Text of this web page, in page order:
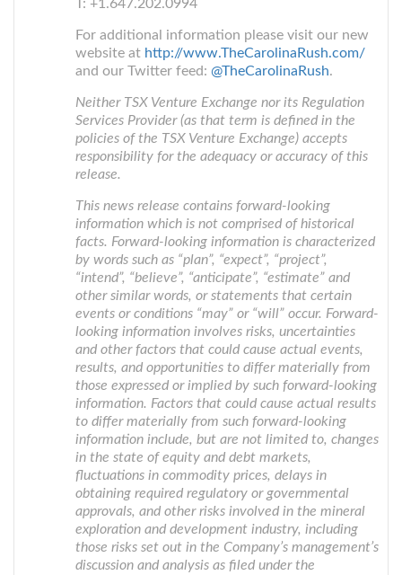
T: +1.647.202.0994
For additional information please visit our new
website at http://www.TheCarolinaRush.com/
and our Twitter feed: @TheCarolinaRush.
Neither TSX Venture Exchange nor its Regulation
Services Provider (as that term is defined in the
policies of the TSX Venture Exchange) accepts
responsibility for the adequacy or accuracy of this
release.
This news release contains forward-looking
information which is not comprised of historical
facts. Forward-looking information is characterized
by words such as “plan”, “expect”, “project”,
“intend”, “believe”, “anticipate”, “estimate” and
other similar words, or statements that certain
events or conditions “may” or “will” occur. Forward-
looking information involves risks, uncertainties
and other factors that could cause actual events,
results, and opportunities to differ materially from
those expressed or implied by such forward-looking
information. Factors that could cause actual results
to differ materially from such forward-looking
information include, but are not limited to, changes
in the state of equity and debt markets,
fluctuations in commodity prices, delays in
obtaining required regulatory or governmental
approvals, and other risks involved in the mineral
exploration and development industry, including
those risks set out in the Company’s management’s
discussion and analysis as filed under the